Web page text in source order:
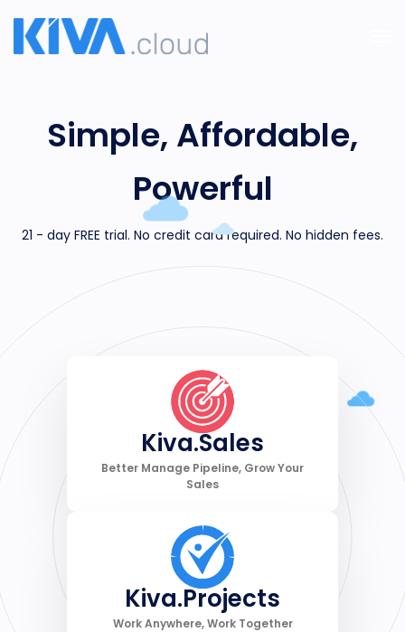
Simple, Affordable,
Powerful
21 - day FREE trial. No credit card required. No hidden fees.
Kiva.Sales
Better Manage Pipeline, Grow Your
Sales
Kiva.Projects
Work Anywhere, Work Together